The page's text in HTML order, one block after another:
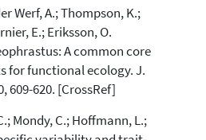
in which section the
was made.
Werf, A.; Thompson, K.;
E.; Eriksson, O.
A common core
for functional ecology. J.
609-620. [CrossRef]
Mondy, C.; Hoffmann, L.;